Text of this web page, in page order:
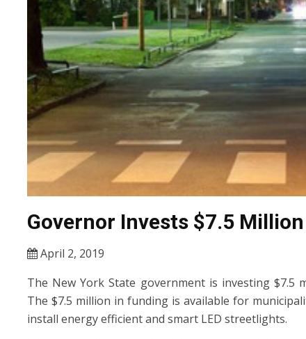
Governor Invests $7.5
April 2, 2019
The New York State government is investing
The $7.5 million in funding is available for
install energy efficient and smart LED streetlights.